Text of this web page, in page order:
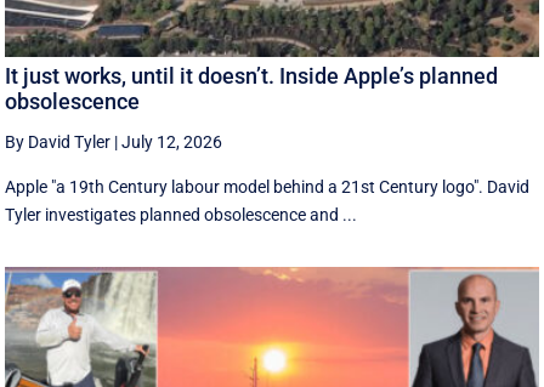
It just works, until it doesn’t. Inside Apple’s planned
obsolescence
By David Tyler |July 12, 2026
Apple "a 19th Century labour model behind a 21st Century logo". David
Tyler investigates planned obsolescence and ...